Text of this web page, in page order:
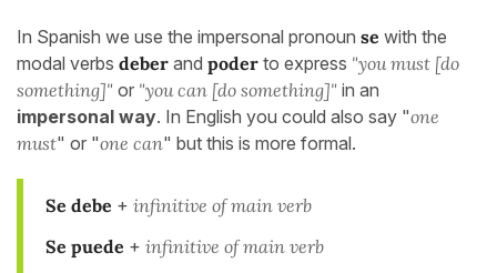
In Spanish we use the impersonal pronoun se with the
modal verbs deber and poder to express "you must [do
something]" or "you can [do something]" in an
impersonal way. In English you could also say "one
must" or "one can" but this is more formal.
Se debe + infinitive of main verb
Se puede + infinitive of main verb